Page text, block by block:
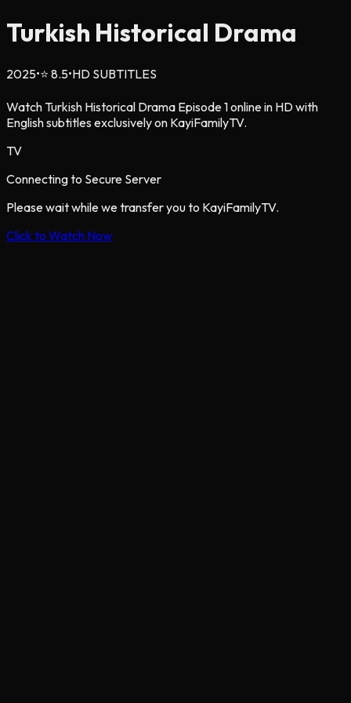
Turkish Historical Drama
2025•⭐ 8.5•HD SUBTITLES
Watch Turkish Historical Drama Episode 1 online in HD with
English subtitles exclusively on KayiFamilyTV.
TV
Connecting to Secure Server
Please wait while we transfer you to KayiFamilyTV.
Click to Watch Now